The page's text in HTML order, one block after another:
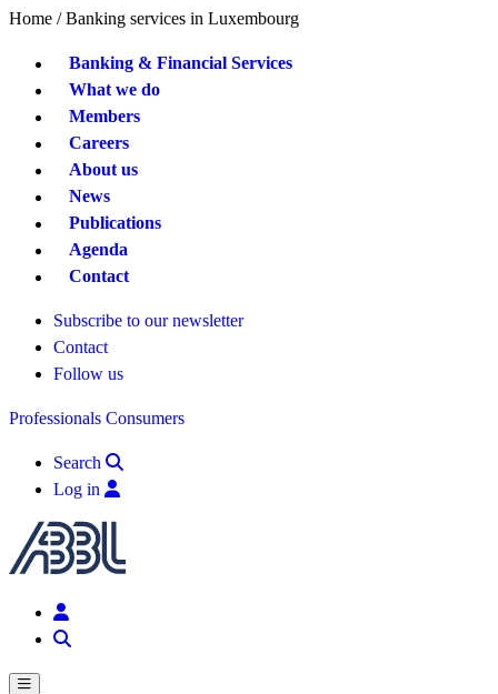
Home / Banking services in Luxembourg
Banking & Financial Services
What we do
Members
Careers
About us
News
Publications
Agenda
Contact
Subscribe to our newsletter
Contact
Follow us
Professionals Consumers
Search
Log in